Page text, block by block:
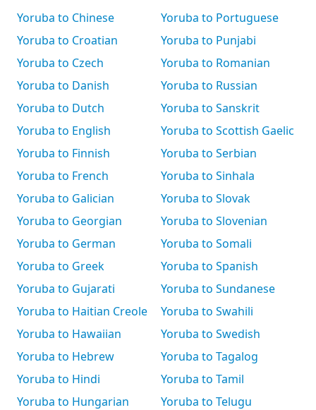
Yoruba to Chinese
Yoruba to Croatian
Yoruba to Czech
Yoruba to Danish
Yoruba to Dutch
Yoruba to English
Yoruba to Finnish
Yoruba to French
Yoruba to Galician
Yoruba to Georgian
Yoruba to German
Yoruba to Greek
Yoruba to Gujarati
Yoruba to Haitian Creole
Yoruba to Hawaiian
Yoruba to Hebrew
Yoruba to Hindi
Yoruba to Hungarian
Yoruba to Portuguese
Yoruba to Punjabi
Yoruba to Romanian
Yoruba to Russian
Yoruba to Sanskrit
Yoruba to Scottish Gaelic
Yoruba to Serbian
Yoruba to Sinhala
Yoruba to Slovak
Yoruba to Slovenian
Yoruba to Somali
Yoruba to Spanish
Yoruba to Sundanese
Yoruba to Swahili
Yoruba to Swedish
Yoruba to Tagalog
Yoruba to Tamil
Yoruba to Telugu